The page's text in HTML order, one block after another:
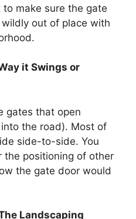
to make sure the gate
wildly out of place with
it Swings or
gates that open
the road). Most of
side-to-side. You
positioning of other
the gate door would
Landscaping